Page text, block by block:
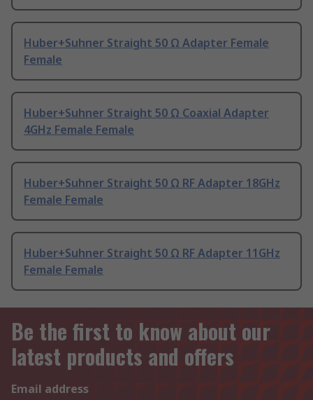
Huber+Suhner Straight 50 Ω Adapter Female
Female
Huber+Suhner Straight 50 Ω Coaxial Adapter
4GHz Female Female
Huber+Suhner Straight 50 Ω RF Adapter 18GHz
Female Female
Huber+Suhner Straight 50 Ω RF Adapter 11GHz
Female Female
Be the first to know about our
latest products and offers
Email address